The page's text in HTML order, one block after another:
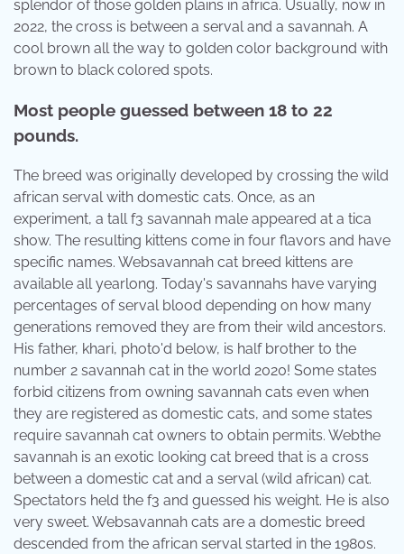
splendor of those golden plains in africa. Usually, now in
2022, the cross is between a serval and a savannah. A
cool brown all the way to golden color background with
brown to black colored spots.
Most people guessed between 18 to 22
pounds.
The breed was originally developed by crossing the wild
african serval with domestic cats. Once, as an
experiment, a tall f3 savannah male appeared at a tica
show. The resulting kittens come in four flavors and have
specific names. Websavannah cat breed kittens are
available all yearlong. Today's savannahs have varying
percentages of serval blood depending on how many
generations removed they are from their wild ancestors.
His father, khari, photo'd below, is half brother to the
number 2 savannah cat in the world 2020! Some states
forbid citizens from owning savannah cats even when
they are registered as domestic cats, and some states
require savannah cat owners to obtain permits. Webthe
savannah is an exotic looking cat breed that is a cross
between a domestic cat and a serval (wild african) cat.
Spectators held the f3 and guessed his weight. He is also
very sweet. Websavannah cats are a domestic breed
descended from the african serval started in the 1980s.